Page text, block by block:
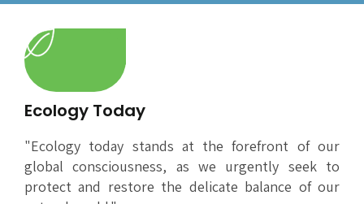
Ecology Today
"Ecology today stands at the forefront of our
global consciousness, as we urgently seek to
protect and restore the delicate balance of our